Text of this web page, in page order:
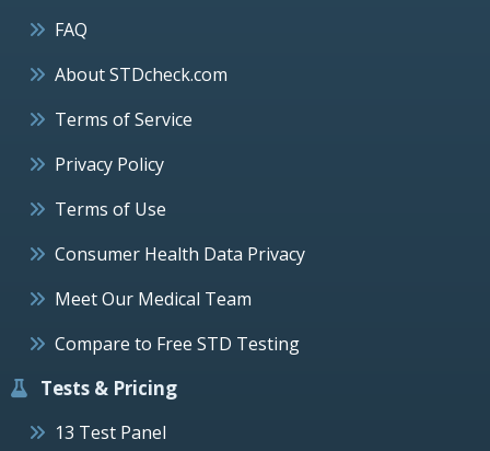
FAQ
About STDcheck.com
Terms of Service
Privacy Policy
Terms of Use
Consumer Health Data Privacy
Meet Our Medical Team
Compare to Free STD Testing
Tests & Pricing
13 Test Panel